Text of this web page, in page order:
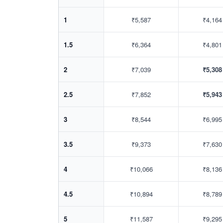
1 ₹5,587 ₹4,164
1.5 ₹6,364 ₹4,801
2 ₹7,039 ₹5,308
2.5 ₹7,852 ₹5,943
3 ₹8,544 ₹6,995
3.5 ₹9,373 ₹7,630
4 ₹10,066 ₹8,136
4.5 ₹10,894 ₹8,789
5 ₹11,587 ₹9,295